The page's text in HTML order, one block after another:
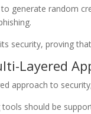
generate random
security, proving
Layered
approach to
should be